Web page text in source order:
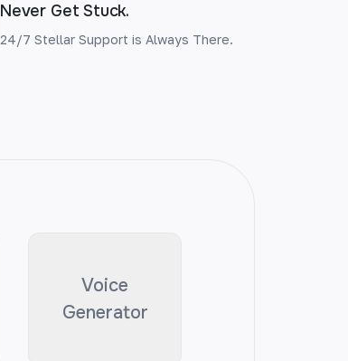
Never Get Stuck.
24/7 Stellar Support is Always There.
Voice
Generator